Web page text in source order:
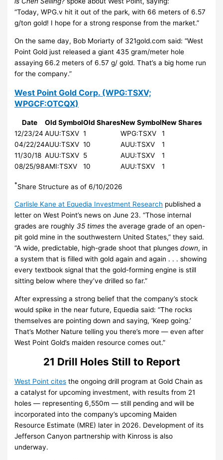
“Today, WPG.v hit it out of the park, with 66 meters of 6.57
g/ton gold! I hope for a strong response from the market.”
On the same day, Bob Moriarty of 321gold.com said: “West
Point Gold just released a giant 435 gram/meter hole
assaying 66.2 meters of 6.57 g/ gold. That’s a big home run
for the company.”
West Point Gold Corp. (WPG:TSXV;
WPGCF:OTCQX)
Date Old SymbolOld SharesNew SymbolNew Shares
12/23/24 AUU:TSXV 1 WPG:TSXV
1
04/22/24AUU:TSXV 10 AUU:TSXV
1
11/30/18 AUU:TSXV 5 AUU:TSXV
1
08/25/98AMI:TSXV 10 AUU:TSXV 1
*Share Structure as of 6/10/2026
Carlisle Kane at Equedia Investment Research published a
letter on West Point’s news on June 23. “Those internal
grades are roughly 35 times the average grade of an open-
pit gold mine in the southwestern United States,” they said.
“A wide, predictable, high-grade shoot that plungesdown, in
a system that is filled with gold again and again . . . showing
every textbook signal that the gold-forming engine is still
sitting below where they’ve drilled so far.”
After expressing a strong belief that the company’s stock
would spike in the near future, Equedia said: “The rocks
themselves are pointing down and saying, ‘Keep going.’
That’s Mother Nature telling you there’s more — even after
West Point Gold’s maiden resource comes out.”
21 Drill Holes Still to Report
West Point cites the ongoing drill program at Gold Chain as
a catalyst for upcoming investment, with results from 21
holes — representing 6,550m — still pending and will be
incorporated into the company’s upcoming Maiden
Resource Estimate (MRE) later in 2026. Development of its
Jefferson Canyon partnership with Kinross is also
underway.